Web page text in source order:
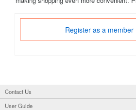
Register as a member
Contact Us
User Guide